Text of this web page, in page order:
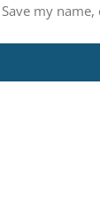
Save my